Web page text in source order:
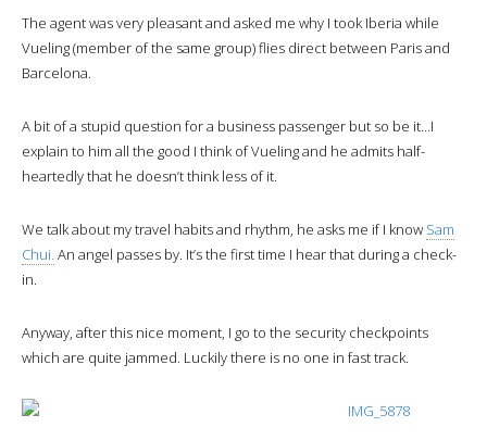
The agent was very pleasant and asked me why I took Iberia while
Vueling (member of the same group) flies direct between Paris and
Barcelona.
A bit of a stupid question for a business passenger but so be it…I
explain to him all the good I think of Vueling and he admits half-
heartedly that he doesn’t think less of it.
We talk about my travel habits and rhythm, he asks me if I know Sam
Chui. An angel passes by. It’s the first time I hear that during a check-
in.
Anyway, after this nice moment, I go to the security checkpoints
which are quite jammed. Luckily there is no one in fast track.